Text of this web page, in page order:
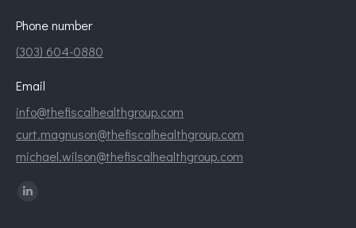
Phone number
(303) 604-0880
Email
info@thefiscalhealthgroup.com
curt.magnuson@thefiscalhealthgroup.com
michael.wilson@thefiscalhealthgroup.com
Find us on:
Linkedin